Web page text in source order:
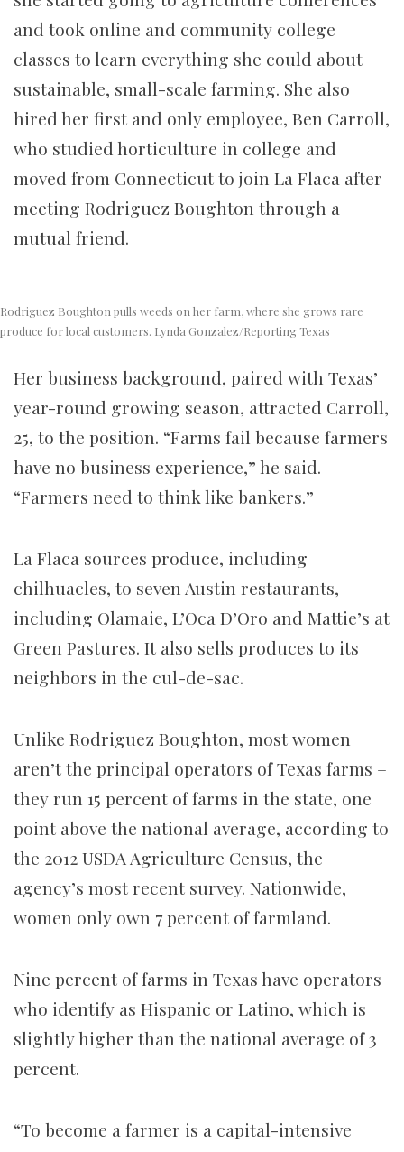
and took online and community college
classes to learn everything she could about
sustainable, small-scale farming. She also
hired her first and only employee, Ben Carroll,
who studied horticulture in college and
moved from Connecticut to join La Flaca after
meeting Rodriguez Boughton through a
mutual friend.
Rodriguez Boughton pulls weeds on her farm, where she grows rare
produce for local customers. Lynda Gonzalez/Reporting Texas
Her business background, paired with Texas’
year-round growing season, attracted Carroll,
25, to the position. “Farms fail because farmers
have no business experience,” he said.
“Farmers need to think like bankers.”
La Flaca sources produce, including
chilhuacles, to seven Austin restaurants,
including Olamaie, L’Oca D’Oro and Mattie’s at
Green Pastures. It also sells produces to its
neighbors in the cul-de-sac.
Unlike Rodriguez Boughton, most women
aren’t the principal operators of Texas farms –
they run 15 percent of farms in the state, one
point above the national average, according to
the 2012 USDA Agriculture Census, the
agency’s most recent survey. Nationwide,
women only own 7 percent of farmland.
Nine percent of farms in Texas have operators
who identify as Hispanic or Latino, which is
slightly higher than the national average of 3
percent.
“To become a farmer is a capital-intensive